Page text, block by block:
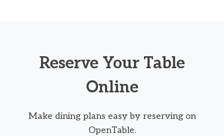
Reserve Your Table
Online
Make dining plans easy by reserving on
OpenTable.